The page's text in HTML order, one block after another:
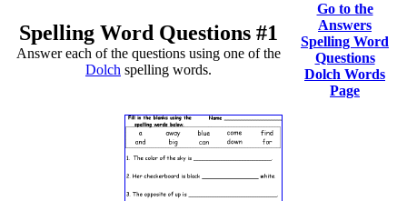
Spelling Word Questions #1
Answer each of the questions using one of the
Dolch spelling words.
Go to the
Answers
Spelling Word
Questions
Dolch Words
Page